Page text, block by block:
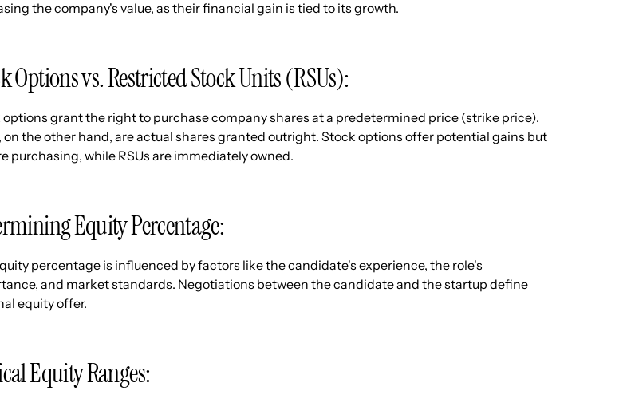
the company's value, as their financial gain is tied to its growth.
Options vs. Restricted Stock Units (RSUs):
options grant the right to purchase company shares at a predetermined price (strike price).
on the other hand, are actual shares granted outright. Stock options offer potential gains but
purchasing, while RSUs are immediately owned.
Equity Percentage:
percentage is influenced by factors like the candidate's experience, the role's
and market standards. Negotiations between the candidate and the startup define
equity offer.
Equity Ranges: